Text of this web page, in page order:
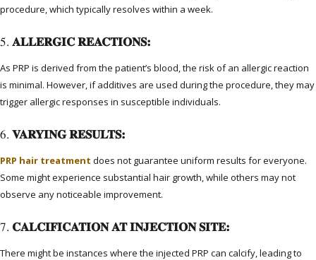
procedure, which typically resolves within a week.
5. ALLERGIC REACTIONS:
As PRP is derived from the patient’s blood, the risk of an allergic reaction
is minimal. However, if additives are used during the procedure, they may
trigger allergic responses in susceptible individuals.
6. VARYING RESULTS:
PRP hair treatment does not guarantee uniform results for everyone.
Some might experience substantial hair growth, while others may not
observe any noticeable improvement.
7. CALCIFICATION AT INJECTION SITE:
There might be instances where the injected PRP can calcify, leading to